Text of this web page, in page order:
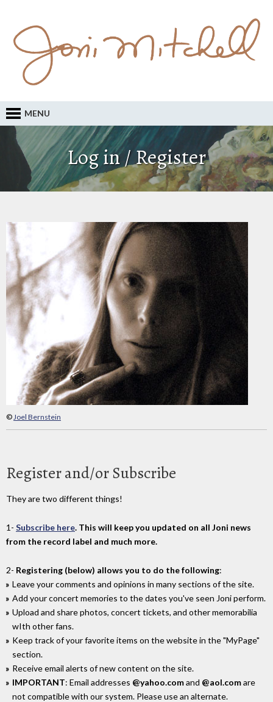
MENU
Log in / Register
©Joel Bernstein
Register and/or Subscribe
They are two different things!
1- Subscribe here. This will keep you updated on all Joni news
from the record label and much more.
2- Registering (below) allows you to do the following:
Leave your comments and opinions in many sections of the site.
Add your concert memories to the dates you've seen Joni perform.
Upload and share photos, concert tickets, and other memorabilia
wIth other fans.
Keep track of your favorite items on the website in the "MyPage"
section.
Receive email alerts of new content on the site.
IMPORTANT: Email addresses @yahoo.comand @aol.comare
not compatible with our system. Please use an alternate.